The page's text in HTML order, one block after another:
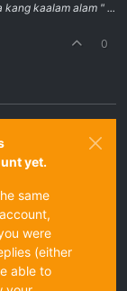
kaalam alam " ...
0
yet.
same
were
(either
able to